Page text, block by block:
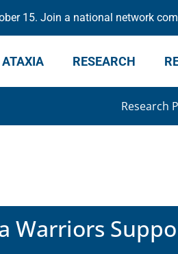
15. Join a national network
RESEARCH
Research
Warriors